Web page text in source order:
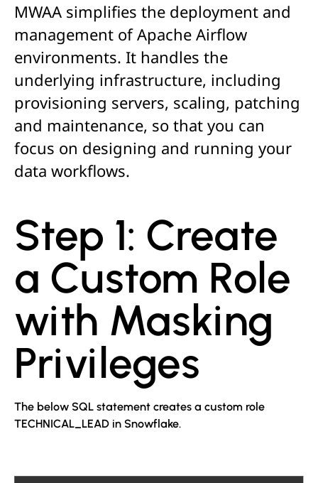
MWAA simplifies the deployment and
management of Apache Airflow
environments. It handles the
underlying infrastructure, including
provisioning servers, scaling, patching
and maintenance, so that you can
focus on designing and running your
data workflows.
Step 1: Create
a Custom Role
with Masking
Privileges
The below SQL statement creates a custom role
TECHNICAL_LEAD in Snowflake.